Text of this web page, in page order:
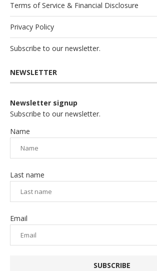
Terms of Service & Financial Disclosure
Privacy Policy
Subscribe to our newsletter.
NEWSLETTER
Newsletter signup
Subscribe to our newsletter.
Name
Last name
Email
SUBSCRIBE